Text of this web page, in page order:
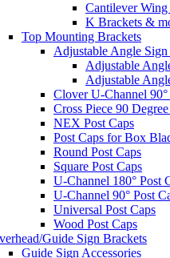
Cantilever Wing
K Brackets &
Top Mounting Brackets
Adjustable Angle Sign
Adjustable
Adjustable
Clover U-Channel
Cross Piece 90
NEX Post Caps
Post Caps for Box
Round Post Caps
Square Post Caps
U-Channel 180° Post
U-Channel 90° Post
Universal Post Caps
Wood Post Caps
Guide Sign Brackets
Guide Sign Accessories